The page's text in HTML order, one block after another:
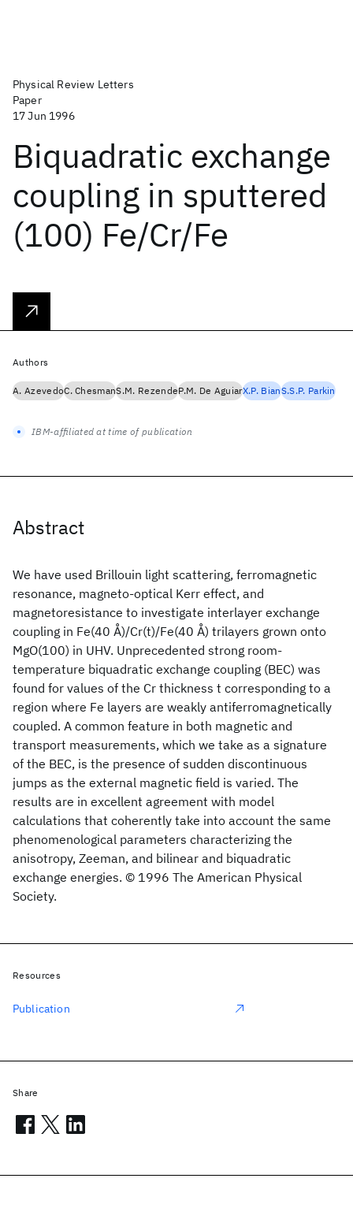
Physical Review Letters
Paper
17 Jun 1996
Biquadratic exchange
coupling in sputtered
(100) Fe/Cr/Fe
Abstract
We have used Brillouin light scattering, ferromagnetic
resonance, magneto-optical Kerr effect, and
magnetoresistance to investigate interlayer exchange
coupling in Fe(40 Å)/Cr(t)/Fe(40 Å) trilayers grown onto
MgO(100) in UHV. Unprecedented strong room-
temperature biquadratic exchange coupling (BEC) was
found for values of the Cr thickness t corresponding to a
region where Fe layers are weakly antiferromagnetically
coupled. A common feature in both magnetic and
transport measurements, which we take as a signature
of the BEC, is the presence of sudden discontinuous
jumps as the external magnetic field is varied. The
results are in excellent agreement with model
calculations that coherently take into account the same
phenomenological parameters characterizing the
anisotropy, Zeeman, and bilinear and biquadratic
exchange energies. © 1996 The American Physical
Society.
Authors
A. AzevedoC. ChesmanS.M. RezendeP.M. De AguiarX.P. BianS.S.P. Parkin
IBM-affiliated at time of publication
Resources
Publication
Share